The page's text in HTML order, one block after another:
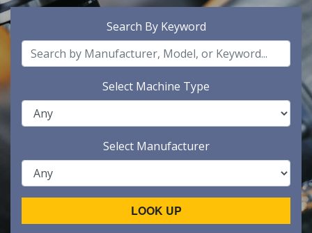
Search By Keyword
Select Machine Type
Select Manufacturer
LOOK UP